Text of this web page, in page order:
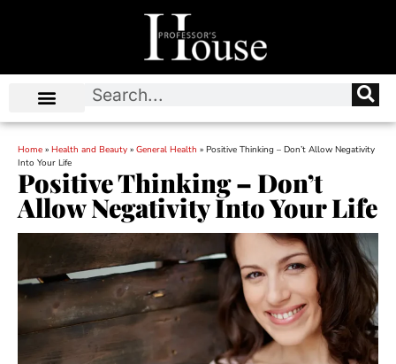
Home » Health and Beauty » General Health » Positive Thinking – Don’t Allow Negativity
Into Your Life
Positive Thinking – Don’t
Allow Negativity Into Your Life